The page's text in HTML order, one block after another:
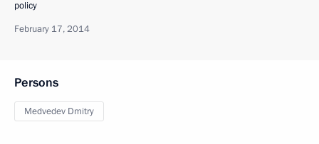
policy
February 17, 2014
Persons
Medvedev Dmitry